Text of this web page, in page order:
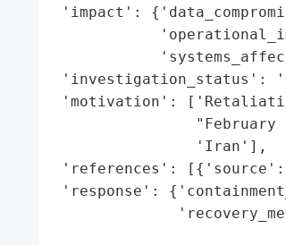
'impact':
'investigation_status':
'motivation':
"February
                'Iran'],
'references':
'response':